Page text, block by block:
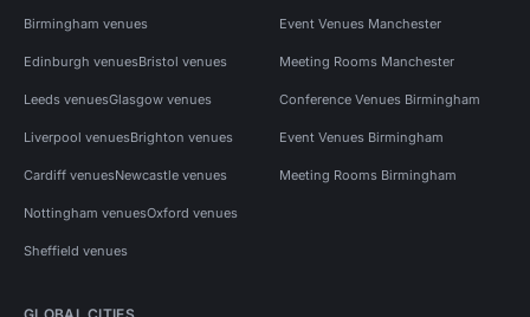
Birmingham venues
Edinburgh venuesBristol venues
Leeds venuesGlasgow venues
Liverpool venuesBrighton venues
Cardiff venuesNewcastle venues
Nottingham venuesOxford venues
Sheffield venues
Event Venues Manchester
Meeting Rooms Manchester
Conference Venues Birmingham
Event Venues Birmingham
Meeting Rooms Birmingham